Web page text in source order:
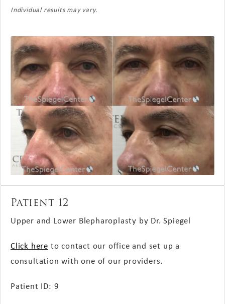
Individual results may vary.
Patient 12
Upper and Lower Blepharoplasty by Dr. Spiegel
Click here to contact our office and set up a
consultation with one of our providers.
Patient ID: 9